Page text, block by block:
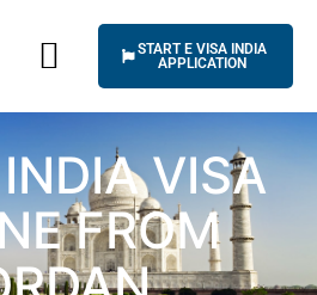
START E VISA INDIA
APPLICATION
VISA
FROM